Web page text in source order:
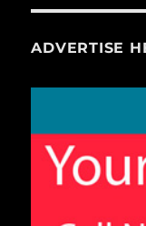
ADVERTISE